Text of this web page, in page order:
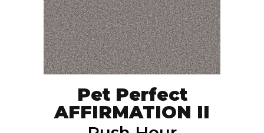
Pet Perfect
AFFIRMATION II